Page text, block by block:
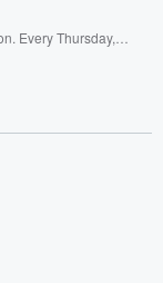
for ad-free
Every Thursday,
series, Betrayal
to
Betrayal Team by
and follow us on
join
curated book
Sign up FREE